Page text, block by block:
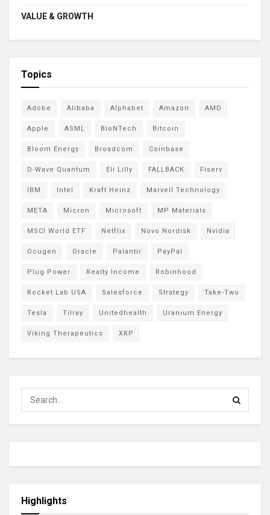
VALUE & GROWTH
Topics
Adobe Alibaba Alphabet Amazon AMD
Apple ASML BioNTech Bitcoin
Bloom Energy Broadcom Coinbase
D-Wave Quantum Eli Lilly FALLBACK Fiserv
IBM Intel Kraft Heinz Marvell Technology
META Micron Microsoft MP Materials
MSCI World ETF Netflix Novo Nordisk Nvidia
Ocugen Oracle Palantir PayPal
Plug Power Realty Income Robinhood
Rocket Lab USA Salesforce Strategy Take-Two
Tesla Tilray Unitedhealth Uranium Energy
Viking Therapeutics XRP
Highlights